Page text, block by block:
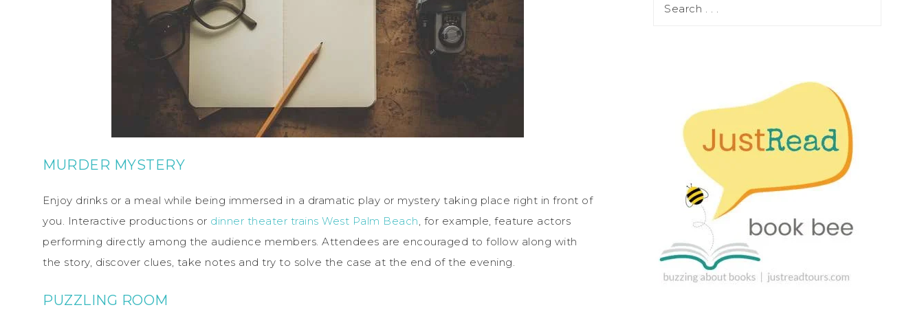
MURDER MYSTERY
Enjoy drinks or a meal while being immersed in a dramatic play or mystery taking place right in front of
you. Interactive productions or dinner theater trains West Palm Beach, for example, feature actors
performing directly among the audience members. Attendees are encouraged to follow along with
the story, discover clues, take notes and try to solve the case at the end of the evening.
PUZZLING ROOM